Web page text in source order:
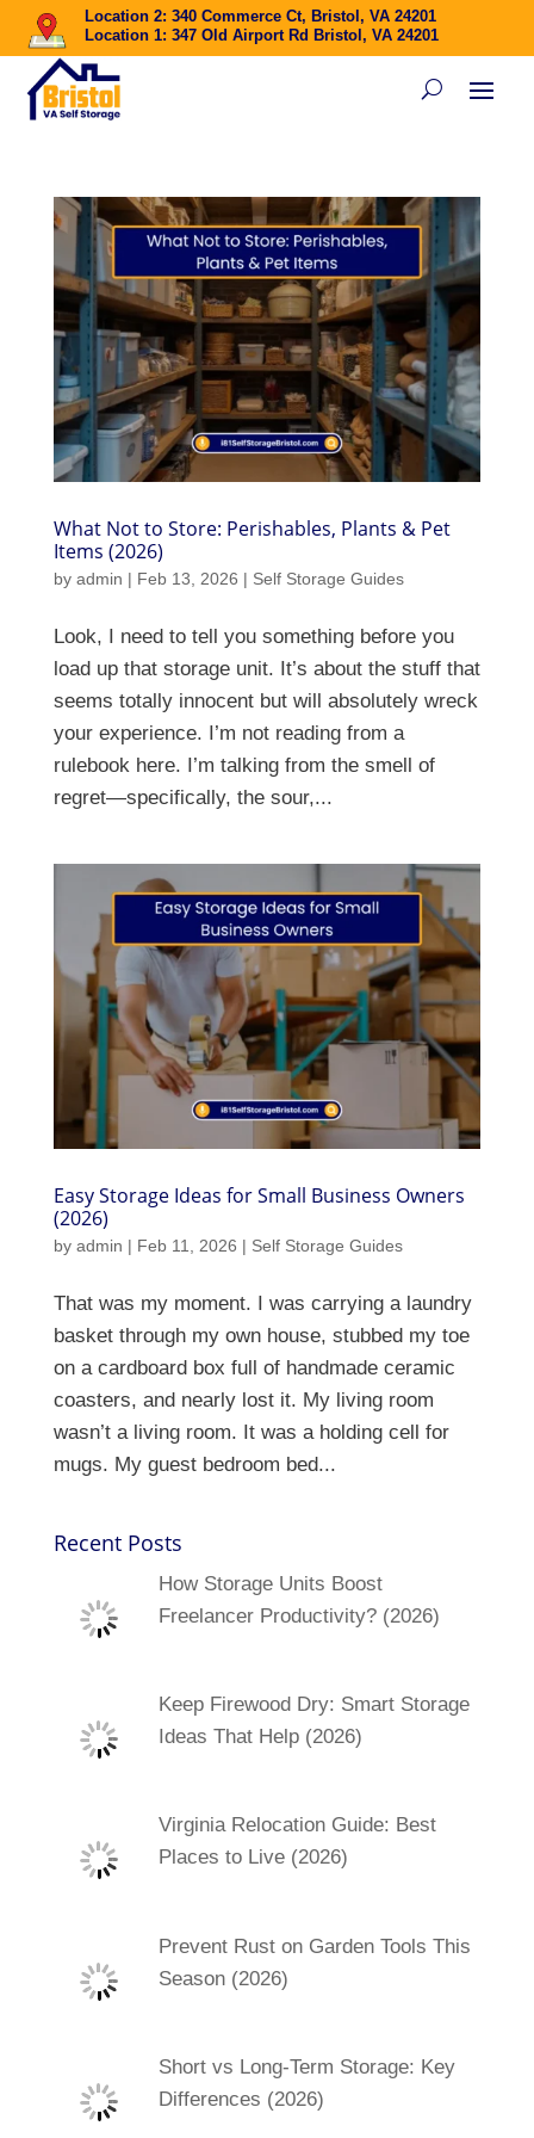
Location 2: 340 Commerce Ct, Bristol, VA 24201
Location 1: 347 Old Airport Rd Bristol, VA 24201
What Not to Store: Perishables, Plants & Pet
Items (2026)
by admin | Feb 13, 2026 | Self Storage Guides
Look, I need to tell you something before you
load up that storage unit. It’s about the stuff that
seems totally innocent but will absolutely wreck
your experience. I’m not reading from a
rulebook here. I’m talking from the smell of
regret—specifically, the sour,...
Easy Storage Ideas for Small Business Owners
(2026)
by admin | Feb 11, 2026 | Self Storage Guides
That was my moment. I was carrying a laundry
basket through my own house, stubbed my toe
on a cardboard box full of handmade ceramic
coasters, and nearly lost it. My living room
wasn’t a living room. It was a holding cell for
mugs. My guest bedroom bed...
Recent Posts
How Storage Units Boost
Freelancer Productivity? (2026)
Keep Firewood Dry: Smart Storage
Ideas That Help (2026)
Virginia Relocation Guide: Best
Places to Live (2026)
Prevent Rust on Garden Tools This
Season (2026)
Short vs Long-Term Storage: Key
Differences (2026)